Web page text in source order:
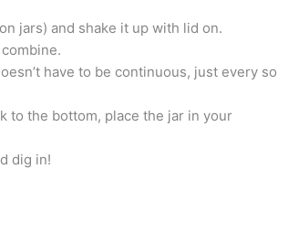
jars) and shake it up with lid on.
have to be continuous, just every so
to the bottom, place the jar in your
dig in!